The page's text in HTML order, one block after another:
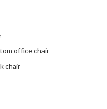
office chair
chair